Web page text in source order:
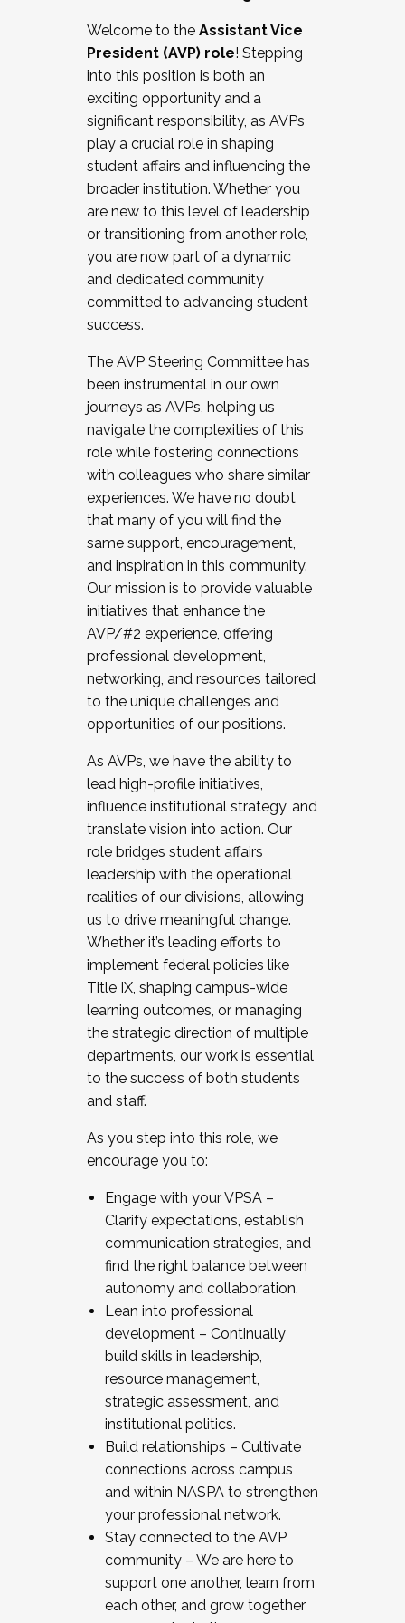
Working and operating with labor
relations/collective bargaining
Collaborating with academic affairs
Navigating politics
New laws and policies
Mental health of students/staff
...And much more.
JOIN A COHORT: We are now recruiting for
the Fall 2025 Cohort . Interested in joining a
cohort and/or becoming a Cohort
Facilitator complete the application by
December 5, 2025.
Welcome to the Assistant Vice
President (AVP) role! Stepping
into this position is both an
exciting opportunity and a
significant responsibility, as AVPs
play a crucial role in shaping
student affairs and influencing the
broader institution. Whether you
are new to this level of leadership
or transitioning from another role,
you are now part of a dynamic
and dedicated community
committed to advancing student
success.
The AVP Steering Committee has
been instrumental in our own
journeys as AVPs, helping us
navigate the complexities of this
role while fostering connections
with colleagues who share similar
experiences. We have no doubt
that many of you will find the
same support, encouragement,
and inspiration in this community.
Our mission is to provide valuable
initiatives that enhance the
AVP/#2 experience, offering
professional development,
networking, and resources tailored
to the unique challenges and
opportunities of our positions.
As AVPs, we have the ability to
lead high-profile initiatives,
influence institutional strategy, and
translate vision into action. Our
role bridges student affairs
leadership with the operational
realities of our divisions, allowing
us to drive meaningful change.
Whether it’s leading efforts to
implement federal policies like
Title IX, shaping campus-wide
learning outcomes, or managing
the strategic direction of multiple
departments, our work is essential
to the success of both students
and staff.
As you step into this role, we
encourage you to:
Engage with your VPSA –
Clarify expectations, establish
communication strategies, and
find the right balance between
autonomy and collaboration.
Lean into professional
development – Continually
build skills in leadership,
resource management,
strategic assessment, and
institutional politics.
Build relationships – Cultivate
connections across campus
and within NASPA to strengthen
your professional network.
Stay connected to the AVP
community – We are here to
support one another, learn from
each other, and grow together